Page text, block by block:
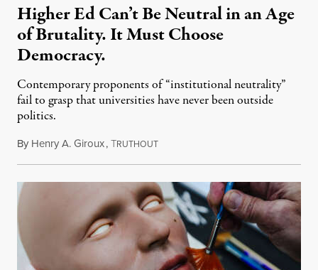
Higher Ed Can’t Be Neutral in an Age
of Brutality. It Must Choose
Democracy.
Contemporary proponents of “institutional neutrality”
fail to grasp that universities have never been outside
politics.
By Henry A. Giroux,TRUTHOUTJuly 26, 2026